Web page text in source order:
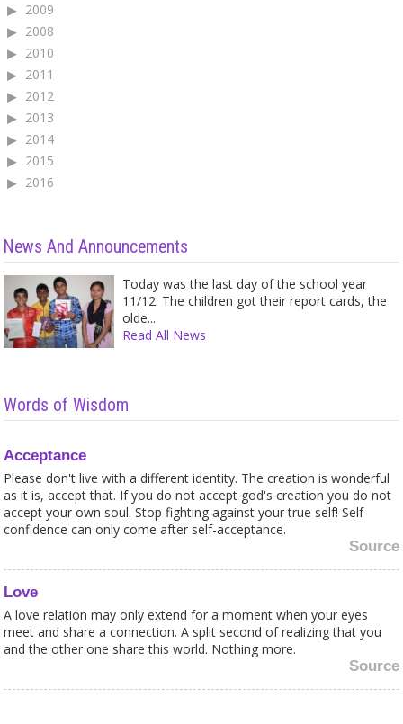
2009
2008
2010
2011
2012
2013
2014
2015
2016
News And Announcements
Today was the last day of the school year
11/12. The children got their report cards, the
olde...
Read All News
Words of Wisdom
Acceptance
Please don't live with a different identity. The creation is wonderful
as it is, accept that. If you do not accept god's creation you do not
accept your own soul. Stop fighting against your true self! Self-
confidence can only come after self-acceptance.
Source
Love
A love relation may only extend for a moment when your eyes
meet and share a connection. A split second of realizing that you
and the other one share this world. Nothing more.
Source